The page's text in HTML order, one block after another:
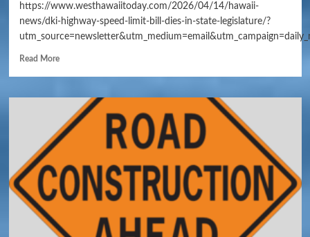
https://www.westhawaiitoday.com/2026/04/14/hawaii-
news/dki-highway-speed-limit-bill-dies-in-state-legislature/?
Read More